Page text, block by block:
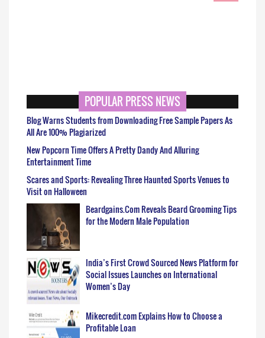
POPULAR PRESS NEWS
Blog Warns Students from Downloading Free Sample Papers As
All Are 100% Plagiarized
New Popcorn Time Offers A Pretty Dandy And Alluring
Entertainment Time
Scares and Sports: Revealing Three Haunted Sports Venues to
Visit on Halloween
Beardgains.Com Reveals Beard Grooming Tips
for the Modern Male Population
India’s First Crowd Sourced News Platform for
Social Issues Launches on International
Women’s Day
Mikecredit.com Explains How to Choose a
Profitable Loan